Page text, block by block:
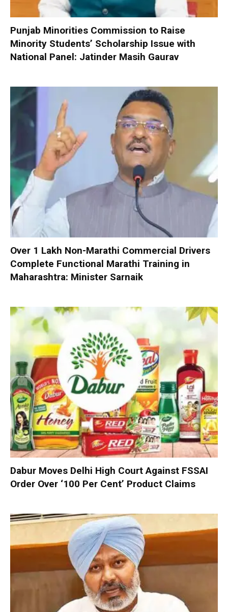
Punjab Minorities Commission to Raise
Minority Students’ Scholarship Issue with
National Panel: Jatinder Masih Gaurav
Over 1 Lakh Non-Marathi Commercial Drivers
Complete Functional Marathi Training in
Maharashtra: Minister Sarnaik
Dabur Moves Delhi High Court Against FSSAI
Order Over ‘100 Per Cent’ Product Claims